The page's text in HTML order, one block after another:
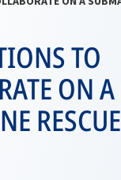
TO
ON A
RESCUE